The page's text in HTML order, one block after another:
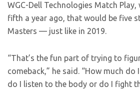
WGC-Dell Technologies Match
fifth a year ago, that would be five
Masters — just like in 2019.
“That’s the fun part of trying to
comeback,” he said. “How much do
do I listen to the body or do I fight